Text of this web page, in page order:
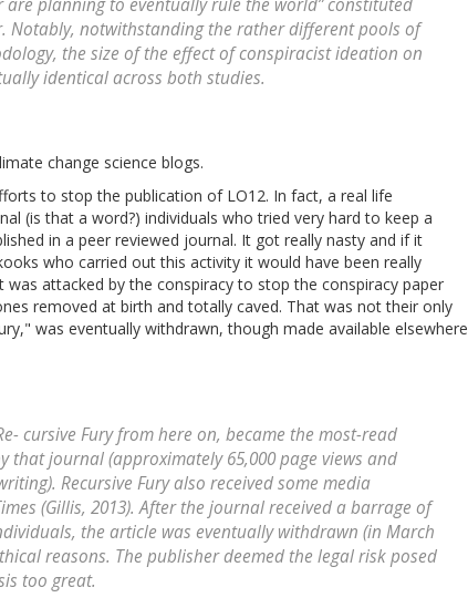
planning to eventually rule the world” constituted
Notably, notwithstanding the rather different pools of
the size of the effect of conspiracist ideation on
identical across both studies.
change science blogs.
to stop the publication of LO12. In fact, a real life
(is that a word?) individuals who tried very hard to keep a
in a peer reviewed journal. It got really nasty and if it
who carried out this activity it would have been really
attacked by the conspiracy to stop the conspiracy paper
removed at birth and totally caved. That was not their only
was eventually withdrawn, though made available elsewhere
cursive Fury from here on, became the most-read
that journal (approximately 65,000 page views and
Recursive Fury also received some media
(Gillis, 2013). After the journal received a barrage of
the article was eventually withdrawn (in March
reasons. The publisher deemed the legal risk posed
too great.